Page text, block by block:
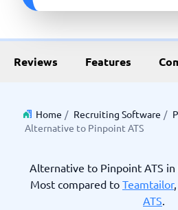
Reviews Features
Home / Recruiting Software /
Alternative to Pinpoint ATS
Alternative to Pinpoint ATS
Most compared to Teamtailor,
ATS.